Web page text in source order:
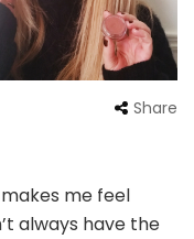
Share
me feel
always have the